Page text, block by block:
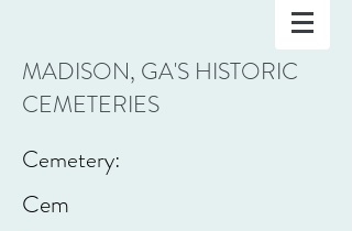
MADISON, GA'S HISTORIC
CEMETERIES
Cemetery:
Cem